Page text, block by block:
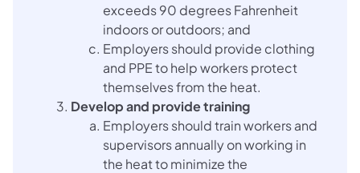
exceeds 90 degrees Fahrenheit
indoors or outdoors; and
Employers should provide clothing
and PPE to help workers protect
themselves from the heat.
Develop and provide training
Employers should train workers and
supervisors annually on working in
the heat to minimize the